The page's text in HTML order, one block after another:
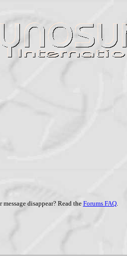
message disappear? Read the Forums FAQ.